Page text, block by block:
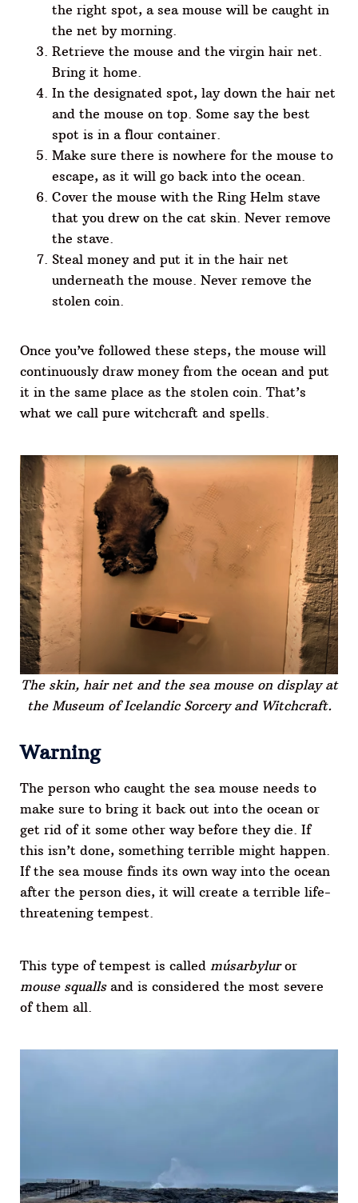
the right spot, a sea mouse will be caught in
the net by morning.
Retrieve the mouse and the virgin hair net.
Bring it home.
In the designated spot, lay down the hair net
and the mouse on top. Some say the best
spot is in a flour container.
Make sure there is nowhere for the mouse to
escape, as it will go back into the ocean.
Cover the mouse with the Ring Helm stave
that you drew on the cat skin. Never remove
the stave.
Steal money and put it in the hair net
underneath the mouse. Never remove the
stolen coin.
Once you’ve followed these steps, the mouse will
continuously draw money from the ocean and put
it in the same place as the stolen coin. That’s
what we call pure witchcraft and spells.
The skin, hair net and the sea mouse on display at
the Museum of Icelandic Sorcery and Witchcraft.
Warning
The person who caught the sea mouse needs to
make sure to bring it back out into the ocean or
get rid of it some other way before they die. If
this isn’t done, something terrible might happen.
If the sea mouse finds its own way into the ocean
after the person dies, it will create a terrible life-
threatening tempest.
This type of tempest is called músarbyluror
mouse squallsand is considered the most severe
of them all.